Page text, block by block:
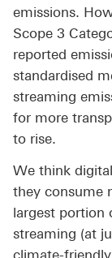
emissions.
Scope 3
reported
standardised
streaming
for more
to rise.
We think
they consume
largest portion
streaming (at
climate-